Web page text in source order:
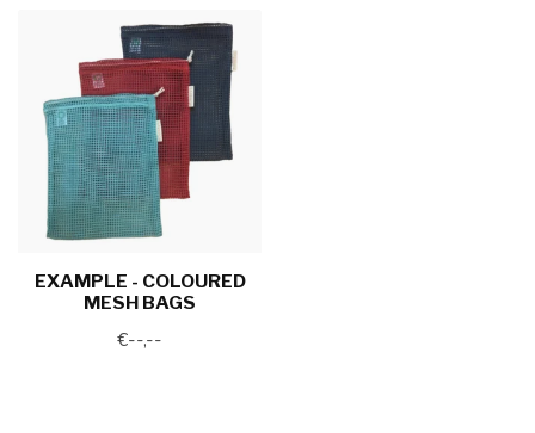
EXAMPLE - COLOURED
MESH BAGS
€--,--